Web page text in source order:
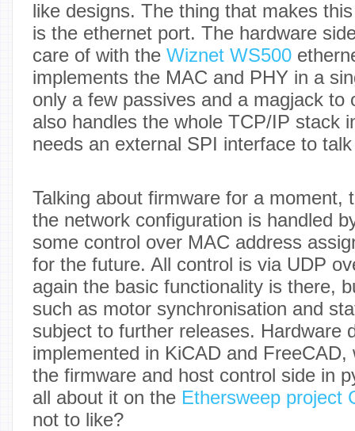
like designs. The thing that makes
is the ethernet port. The hardware
care of with the Wiznet WS500
implements the MAC and PHY in a
only a few passives and a magjack to
also handles the whole TCP/IP stack
needs an external SPI interface to
Talking about firmware for a moment,
the network configuration is handled
some control over MAC address
for the future. All control is via UDP
again the basic functionality is there,
such as motor synchronisation and
subject to further releases. Hardware
implemented in KiCAD and FreeCAD,
the firmware and host control side in
all about it on the Ethersweep project
not to like?